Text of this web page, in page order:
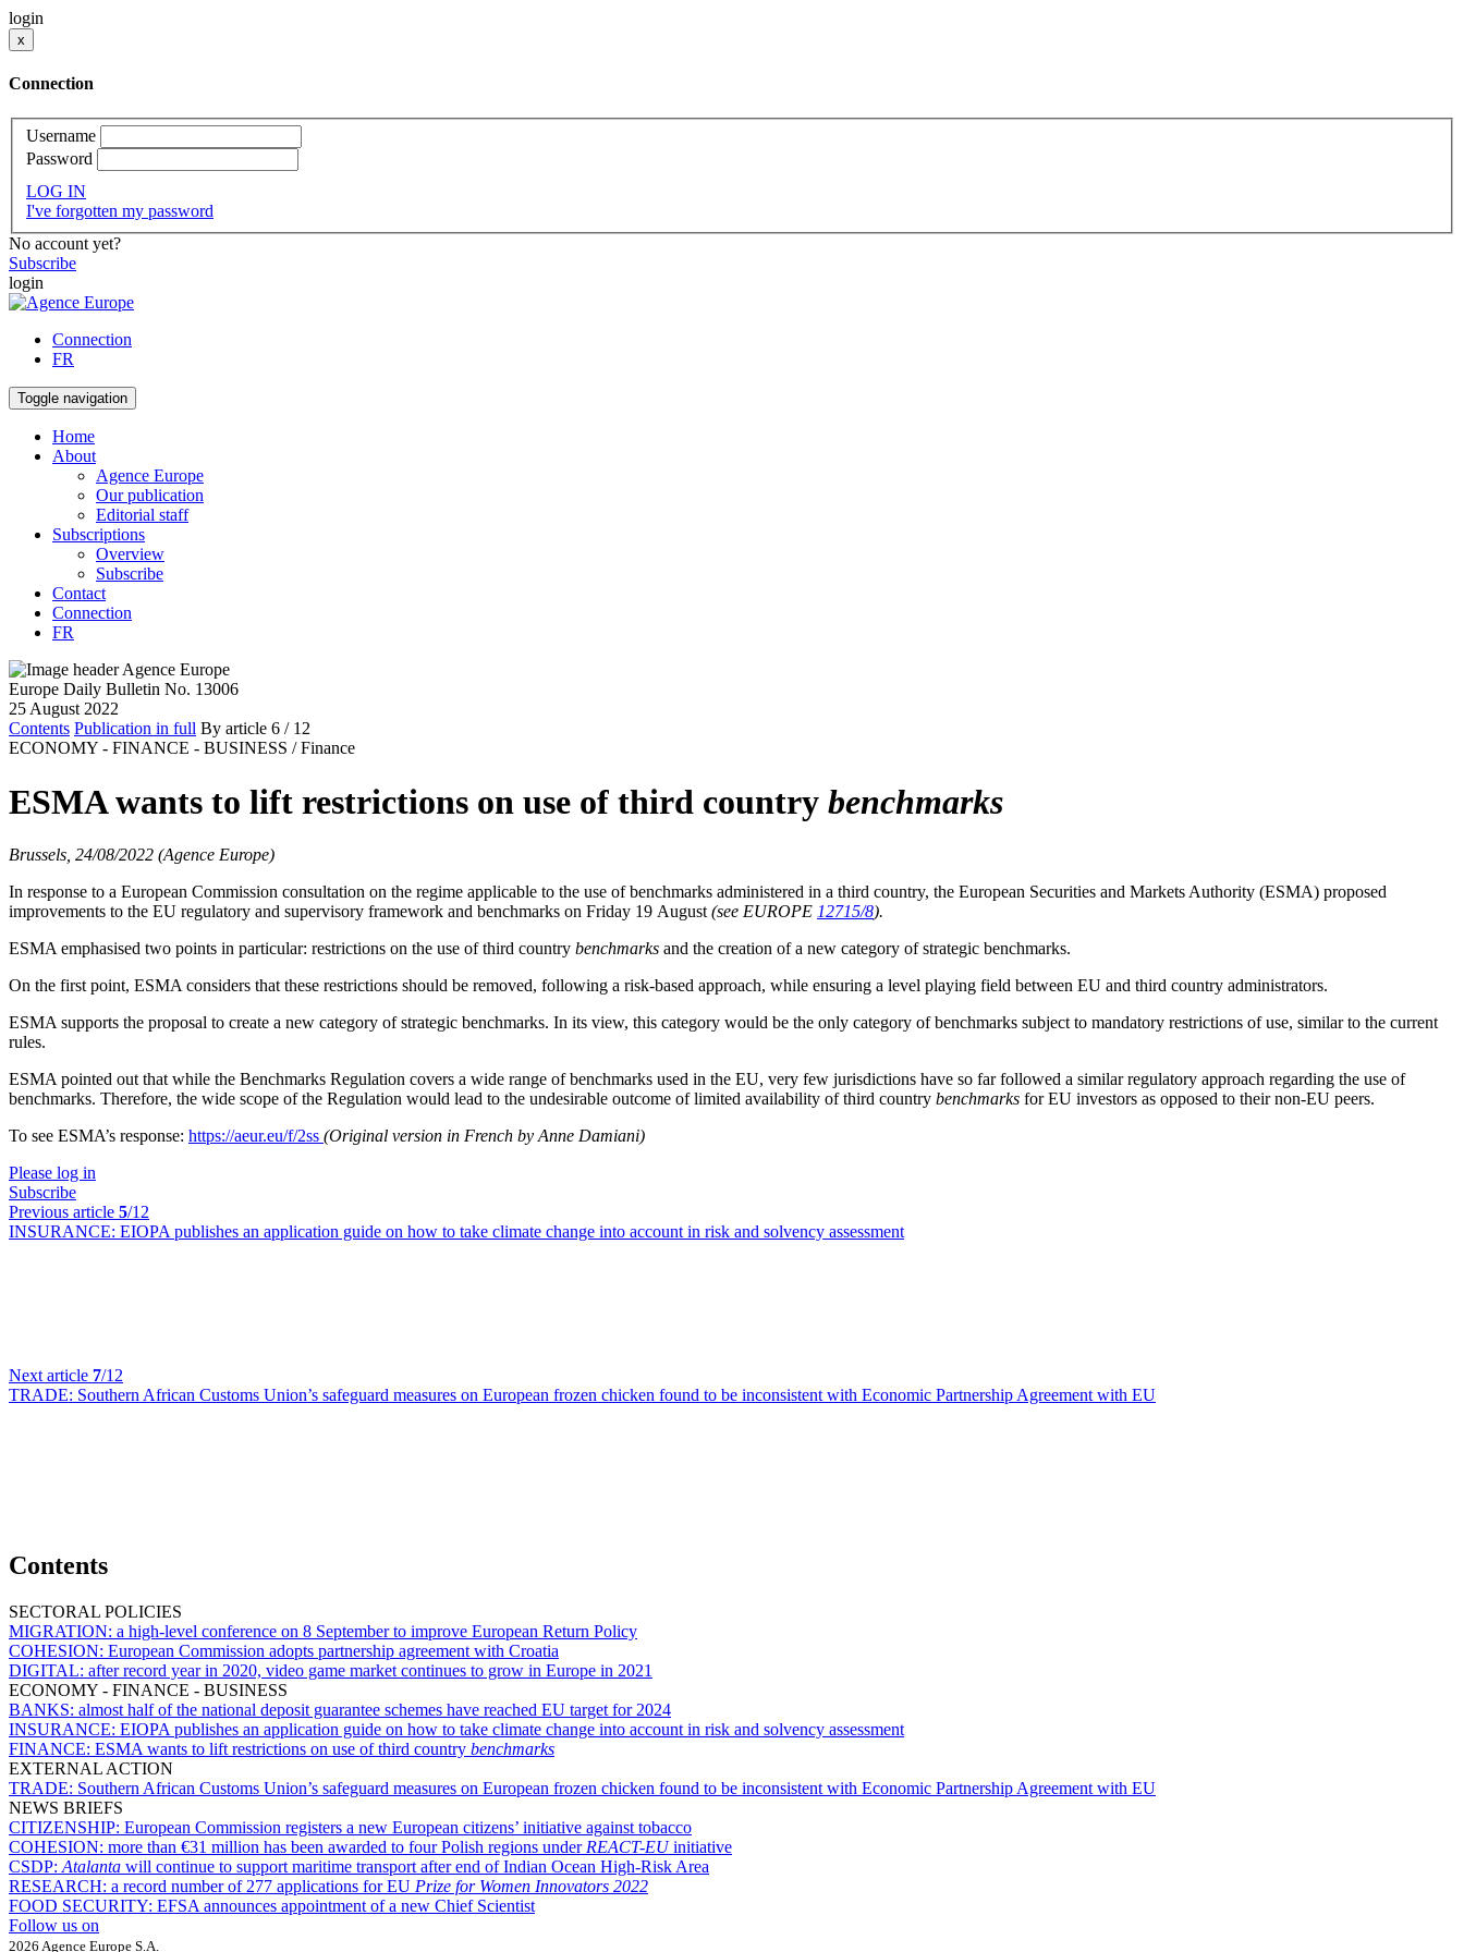
login
x
Connection
Username
Password
LOG IN
I've forgotten my password
No account yet?
Subscribe
login
Connection
FR
Toggle navigation
Home
About
Agence Europe
Our publication
Editorial staff
Subscriptions
Overview
Subscribe
Contact
Connection
FR
Europe Daily Bulletin No. 13006
25 August 2022
Contents Publication in full By article 6 / 12
ECONOMY - FINANCE - BUSINESS / Finance
ESMA wants to lift restrictions on use of third country benchmarks
Brussels, 24/08/2022 (Agence Europe)
In response to a European Commission consultation on the regime applicable to the use of benchmarks administered in a third country, the European Securities and Markets Authority (ESMA) proposed
improvements to the EU regulatory and supervisory framework and benchmarks on Friday 19 August (see EUROPE 12715/8).
ESMA emphasised two points in particular: restrictions on the use of third country benchmarks and the creation of a new category of strategic benchmarks.
On the first point, ESMA considers that these restrictions should be removed, following a risk-based approach, while ensuring a level playing field between EU and third country administrators.
ESMA supports the proposal to create a new category of strategic benchmarks. In its view, this category would be the only category of benchmarks subject to mandatory restrictions of use, similar to the current
rules.
ESMA pointed out that while the Benchmarks Regulation covers a wide range of benchmarks used in the EU, very few jurisdictions have so far followed a similar regulatory approach regarding the use of
benchmarks. Therefore, the wide scope of the Regulation would lead to the undesirable outcome of limited availability of third country benchmarks for EU investors as opposed to their non-EU peers.
To see ESMA’s response: https://aeur.eu/f/2ss (Original version in French by Anne Damiani)
Please log in
Subscribe
Previous article 5/12
INSURANCE: EIOPA publishes an application guide on how to take climate change into account in risk and solvency assessment
Next article 7/12
TRADE: Southern African Customs Union’s safeguard measures on European frozen chicken found to be inconsistent with Economic Partnership Agreement with EU
Contents
SECTORAL POLICIES
MIGRATION: a high-level conference on 8 September to improve European Return Policy
COHESION: European Commission adopts partnership agreement with Croatia
DIGITAL: after record year in 2020, video game market continues to grow in Europe in 2021
ECONOMY - FINANCE - BUSINESS
BANKS: almost half of the national deposit guarantee schemes have reached EU target for 2024
INSURANCE: EIOPA publishes an application guide on how to take climate change into account in risk and solvency assessment
FINANCE: ESMA wants to lift restrictions on use of third country benchmarks
EXTERNAL ACTION
TRADE: Southern African Customs Union’s safeguard measures on European frozen chicken found to be inconsistent with Economic Partnership Agreement with EU
NEWS BRIEFS
CITIZENSHIP: European Commission registers a new European citizens’ initiative against tobacco
COHESION: more than €31 million has been awarded to four Polish regions under REACT-EUinitiative
CSDP: Atalanta will continue to support maritime transport after end of Indian Ocean High-Risk Area
RESEARCH: a record number of 277 applications for EU Prize for Women Innovators 2022
FOOD SECURITY: EFSA announces appointment of a new Chief Scientist
Follow us on
2026 Agence Europe S.A.